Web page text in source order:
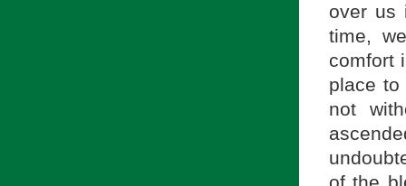
over us
time,
comfort
place
not